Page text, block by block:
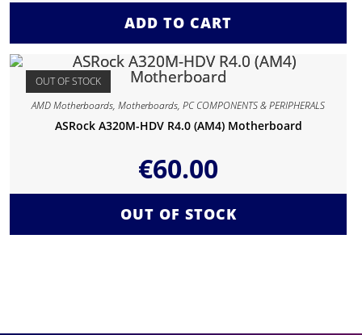
ADD TO CART
OUT OF STOCK
AMD Motherboards,Motherboards,PC COMPONENTS & PERIPHERALS
ASRock A320M-HDV R4.0 (AM4) Motherboard
€60.00
OUT OF STOCK